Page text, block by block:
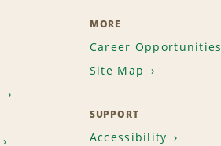
MORE
Career Opportunities
Site Map
SUPPORT
Accessibility